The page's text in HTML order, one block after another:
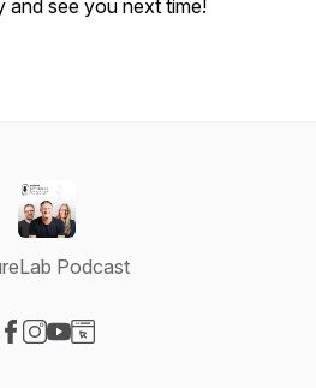
and see you next time!
Podcast